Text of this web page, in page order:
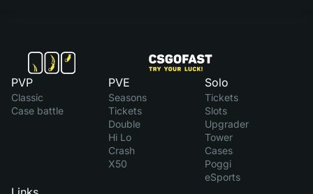
PVP
Classic
Case battle
PVE
Seasons
Tickets
Double
Hi Lo
Crash
X50
Solo
Tickets
Slots
Upgrader
Tower
Cases
Poggi
eSports